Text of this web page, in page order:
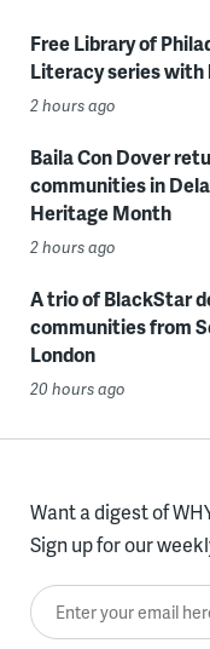
Free Library of
Literacy series with
2 hours ago
Baila Con Dover
communities in
Heritage Month
2 hours ago
A trio of BlackStar
communities from
London
20 hours ago
Want a digest of
Sign up for our
Enter your email here